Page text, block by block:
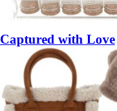
Captured with Love